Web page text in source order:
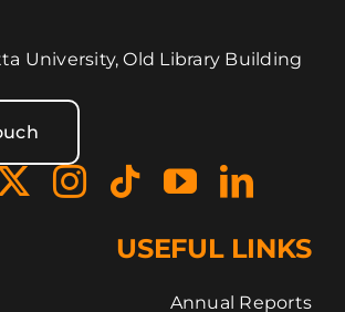
University, Old Library Building
USEFUL LINKS
Annual Reports